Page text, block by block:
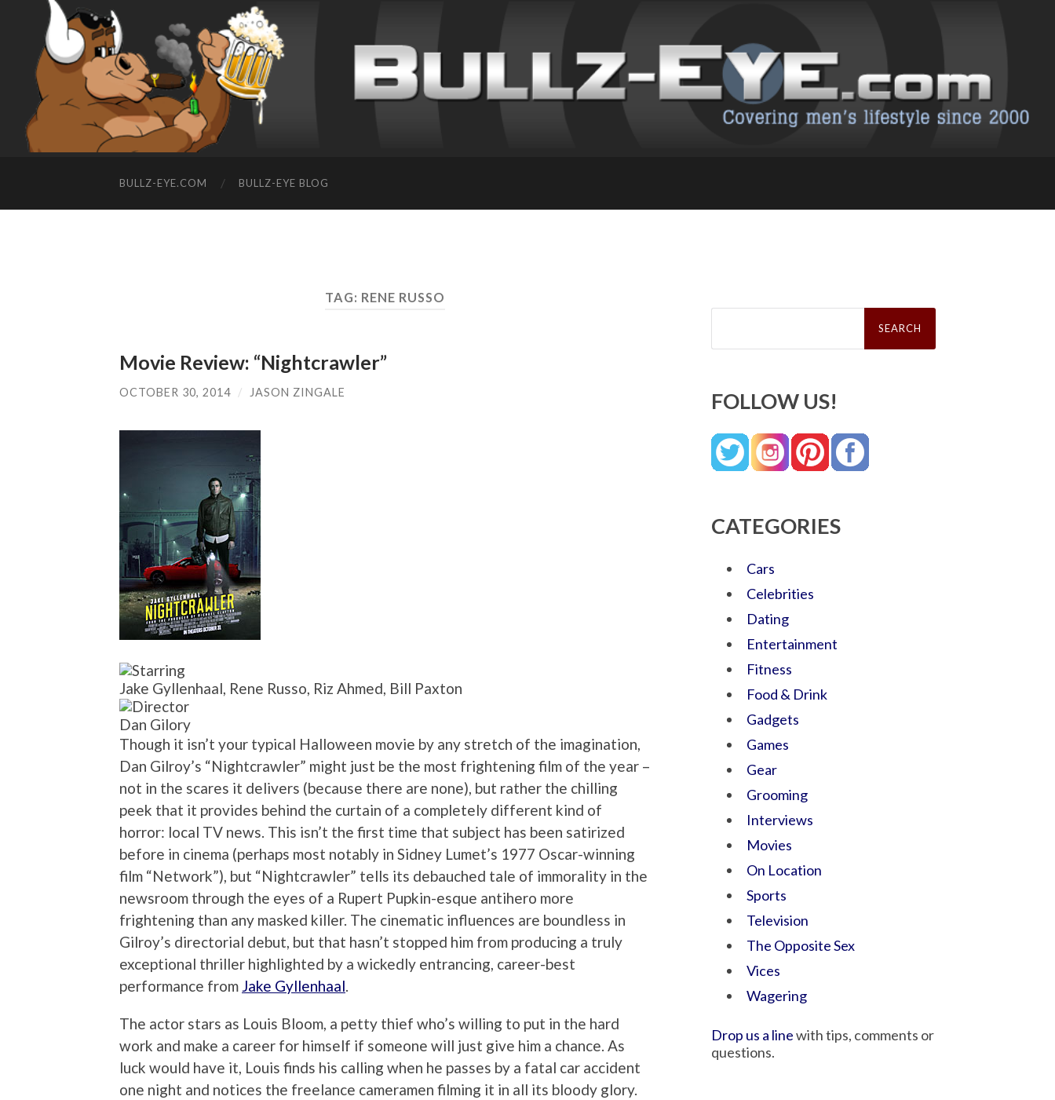
BULLZ-EYE.COM BULLZ-EYE BLOG
TAG: RENE RUSSO
Movie Review: “Nightcrawler”
OCTOBER 30, 2014 / JASON ZINGALE
Jake Gyllenhaal, Rene Russo, Riz Ahmed, Bill Paxton
Dan Gilory
Though it isn’t your typical Halloween movie by any stretch of the imagination,
Dan Gilroy’s “Nightcrawler” might just be the most frightening film of the year –
not in the scares it delivers (because there are none), but rather the chilling
peek that it provides behind the curtain of a completely different kind of
horror: local TV news. This isn’t the first time that subject has been satirized
before in cinema (perhaps most notably in Sidney Lumet’s 1977 Oscar-winning
film “Network”), but “Nightcrawler” tells its debauched tale of immorality in the
newsroom through the eyes of a Rupert Pupkin-esque antihero more
frightening than any masked killer. The cinematic influences are boundless in
Gilroy’s directorial debut, but that hasn’t stopped him from producing a truly
exceptional thriller highlighted by a wickedly entrancing, career-best
performance from Jake Gyllenhaal.
The actor stars as Louis Bloom, a petty thief who’s willing to put in the hard
work and make a career for himself if someone will just give him a chance. As
luck would have it, Louis finds his calling when he passes by a fatal car accident
one night and notices the freelance cameramen filming it in all its bloody glory.
Search
FOLLOW US!
CATEGORIES
Cars
Celebrities
Dating
Entertainment
Fitness
Food & Drink
Gadgets
Games
Gear
Grooming
Interviews
Movies
On Location
Sports
Television
The Opposite Sex
Vices
Wagering
Drop us a linewith tips, comments or
questions.